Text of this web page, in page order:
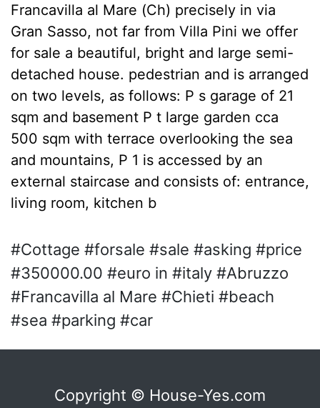
Francavilla al Mare (Ch) precisely in via
Gran Sasso, not far from Villa Pini we offer
for sale a beautiful, bright and large semi-
detached house. pedestrian and is arranged
on two levels, as follows: P s garage of 21
sqm and basement P t large garden cca
500 sqm with terrace overlooking the sea
and mountains, P 1 is accessed by an
external staircase and consists of: entrance,
living room, kitchen b
#Cottage #forsale #sale #asking #price
#350000.00 #euro in #italy #Abruzzo
#Francavilla al Mare #Chieti #beach
#sea #parking #car
Copyright © House-Yes.com